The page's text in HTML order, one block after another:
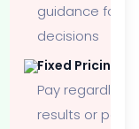
guidance for
decisions
Fixed Pricing
Pay
results or